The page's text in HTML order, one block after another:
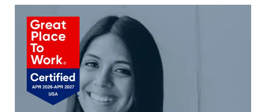
REVIEWS
NEWS & EVENTS